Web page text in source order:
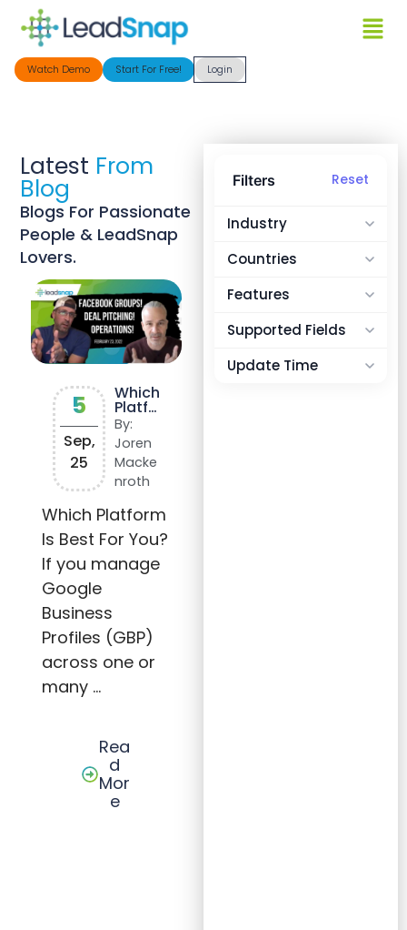
Watch Demo Start For Free! Login
Latest From
Blog
Blogs For Passionate
People & LeadSnap
Lovers.
5
Sep,
25
Which
Platfo
rm is
Best
for
You?
By:
Joren
Macke
nroth
Which Platform
Is Best For You?
If you manage
Google
Business
Profiles (GBP)
across one or
many …
Rea
d
Mor
e
Filters Reset
Countries
Features
Industry
Supported Fields
Update Time